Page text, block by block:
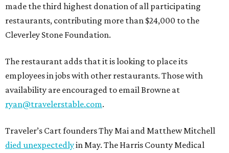
made the third highest donation of all participating
restaurants, contributing more than $24,000 to the
Cleverley Stone Foundation.
The restaurant adds that it is looking to place its
employees in jobs with other restaurants. Those with
availability are encouraged to email Browne at
ryan@travelerstable.com.
Traveler’s Cart founders Thy Mai and Matthew Mitchell
died unexpectedlyin May. The Harris County Medical